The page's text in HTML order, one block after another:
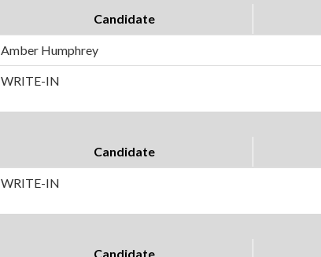
Candidate
Amber Humphrey
WRITE-IN
Candidate
WRITE-IN
Candidate